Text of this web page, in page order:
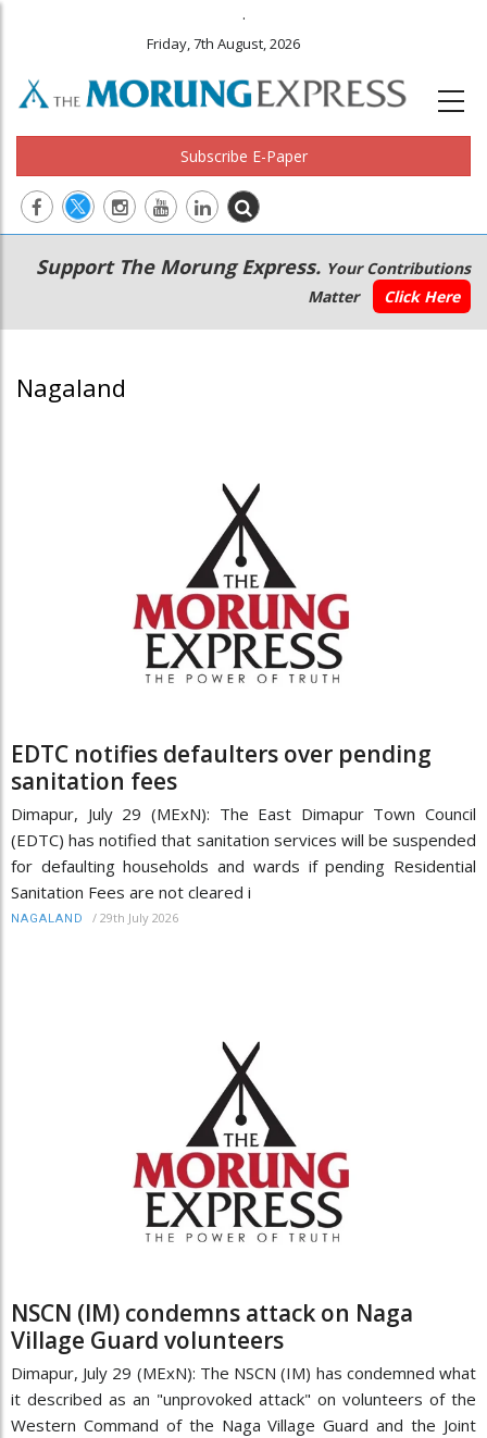
.
Friday, 7th August, 2026
Subscribe E-Paper
Main
navigation
Secondary
Menu
Support The Morung Express. Your Contributions
Matter
Click Here
Nagaland
EDTC notifies defaulters over pending
sanitation fees
Dimapur, July 29 (MExN): The East Dimapur Town Council
(EDTC) has notified that sanitation services will be suspended
for defaulting households and wards if pending Residential
Sanitation Fees are not cleared i
NAGALAND / 29th July 2026
NSCN (IM) condemns attack on Naga
Village Guard volunteers
Dimapur, July 29 (MExN): The NSCN (IM) has condemned what
it described as an "unprovoked attack" on volunteers of the
Western Command of the Naga Village Guard and the Joint